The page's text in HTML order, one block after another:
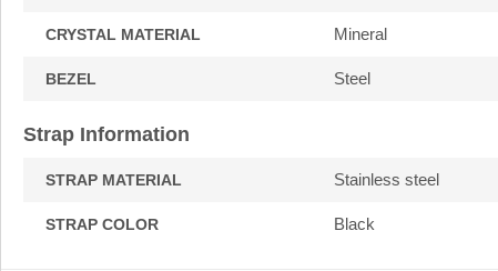
CRYSTAL MATERIAL Mineral
BEZEL Steel
Strap Information
STRAP MATERIAL Stainless steel
STRAP COLOR Black